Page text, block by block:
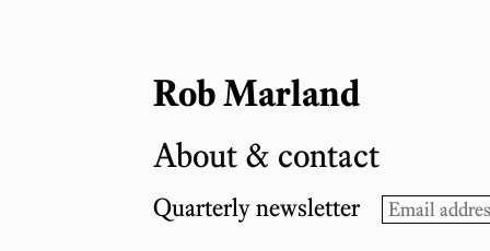
Rob Marland
About & contact
Quarterly newsletter